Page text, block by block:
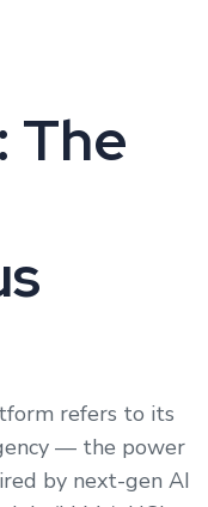
The
refers to its
— the power
by next-gen AI